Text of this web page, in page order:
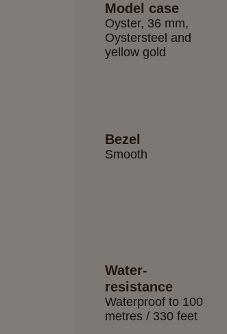
Model case
Oyster, 36 mm,
Oystersteel and
yellow gold
Bezel
Smooth
Water-
resistance
Waterproof to 100
metres / 330 feet